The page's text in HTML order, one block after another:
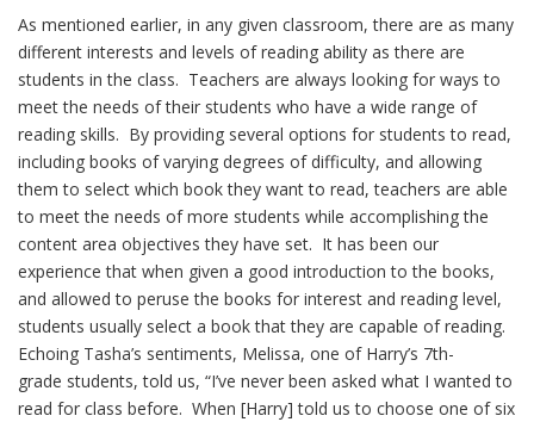
As mentioned earlier, in any given classroom, there are as many
different interests and levels of reading ability as there are
students in the class. Teachers are always looking for ways to
meet the needs of their students who have a wide range of
reading skills. By providing several options for students to read,
including books of varying degrees of difficulty, and allowing
them to select which book they want to read, teachers are able
to meet the needs of more students while accomplishing the
content area objectives they have set. It has been our
experience that when given a good introduction to the books,
and allowed to peruse the books for interest and reading level,
students usually select a book that they are capable of reading.
Echoing Tasha’s sentiments, Melissa, one of Harry’s 7th-
grade students, told us, “I’ve never been asked what I wanted to
read for class before. When [Harry] told us to choose one of six